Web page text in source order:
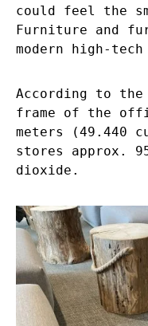
could feel the
Furniture and
modern high-
According to
frame of the
meters (49.440
stores approx.
dioxide.